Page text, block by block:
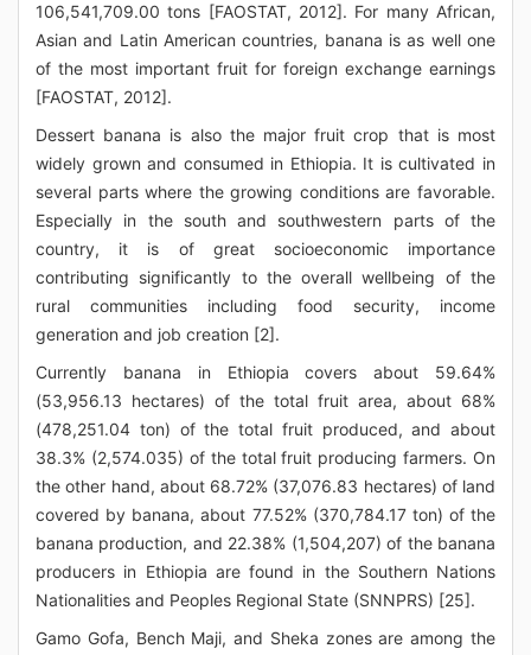
106,541,709.00 tons [FAOSTAT, 2012]. For many African,
Asian and Latin American countries, banana is as well one
of the most important fruit for foreign exchange earnings
[FAOSTAT, 2012].
Dessert banana is also the major fruit crop that is most
widely grown and consumed in Ethiopia. It is cultivated in
several parts where the growing conditions are favorable.
Especially in the south and southwestern parts of the
country, it is of great socioeconomic importance
contributing significantly to the overall wellbeing of the
rural communities including food security, income
generation and job creation [2].
Currently banana in Ethiopia covers about 59.64%
(53,956.13 hectares) of the total fruit area, about 68%
(478,251.04 ton) of the total fruit produced, and about
38.3% (2,574.035) of the total fruit producing farmers. On
the other hand, about 68.72% (37,076.83 hectares) of land
covered by banana, about 77.52% (370,784.17 ton) of the
banana production, and 22.38% (1,504,207) of the banana
producers in Ethiopia are found in the Southern Nations
Nationalities and Peoples Regional State (SNNPRS) [25].
Gamo Gofa, Bench Maji, and Sheka zones are among the